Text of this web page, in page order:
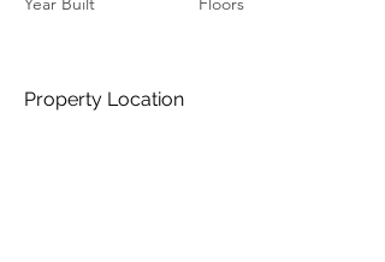
Property Location